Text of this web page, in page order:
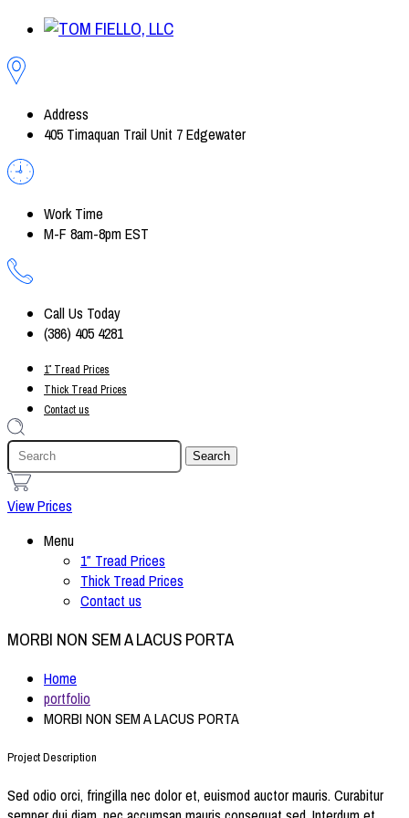
Address
405 Timaquan Trail Unit 7 Edgewater
Work Time
M-F 8am-8pm EST
Call Us Today
(386) 405 4281
1″ Tread Prices
Thick Tread Prices
Contact us
1
View Prices
Menu
1″ Tread Prices
Thick Tread Prices
Contact us
MORBI NON SEM A LACUS PORTA
Home
portfolio
MORBI NON SEM A LACUS PORTA
Project Description
Sed odio orci, fringilla nec dolor et, euismod auctor mauris. Curabitur